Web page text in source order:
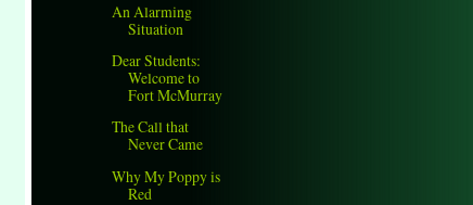
An Alarming
Situation
Dear Students:
Welcome to
Fort McMurray
The Call that
Never Came
Why My Poppy is
Red